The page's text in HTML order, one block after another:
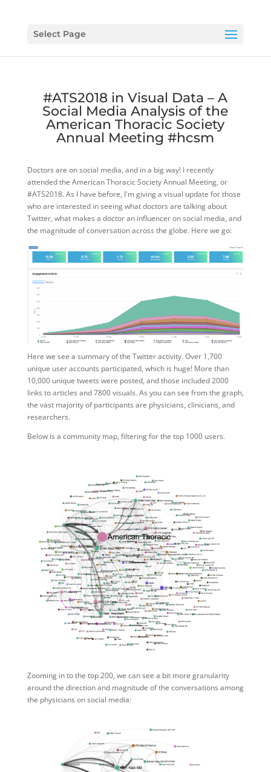
Select Page
#ATS2018 in Visual Data – A
Social Media Analysis of the
American Thoracic Society
Annual Meeting #hcsm
Doctors are on social media, and in a big way! I recently
attended the American Thoracic Society Annual Meeting, or
#ATS2018. As I have before, I'm giving a visual update for those
who are interested in seeing what doctors are talking about
Twitter, what makes a doctor an influencer on social media, and
the magnitude of conversation across the globe. Here we go:
Here we see a summary of the Twitter activity. Over 1,700
unique user accounts participated, which is huge! More than
10,000 unique tweets were posted, and those included 2000
links to articles and 7800 visuals. As you can see from the graph,
the vast majority of participants are physicians, clinicians, and
researchers.
Below is a community map, filtering for the top 1000 users.
Zooming in to the top 200, we can see a bit more granularity
around the direction and magnitude of the conversations among
the physicians on social media: